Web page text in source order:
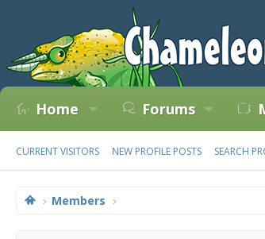
Home Forums
CURRENT VISITORS NEW PROFILE POSTS SEARCH
Members